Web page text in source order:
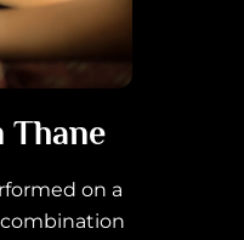
Thane
on a
combination